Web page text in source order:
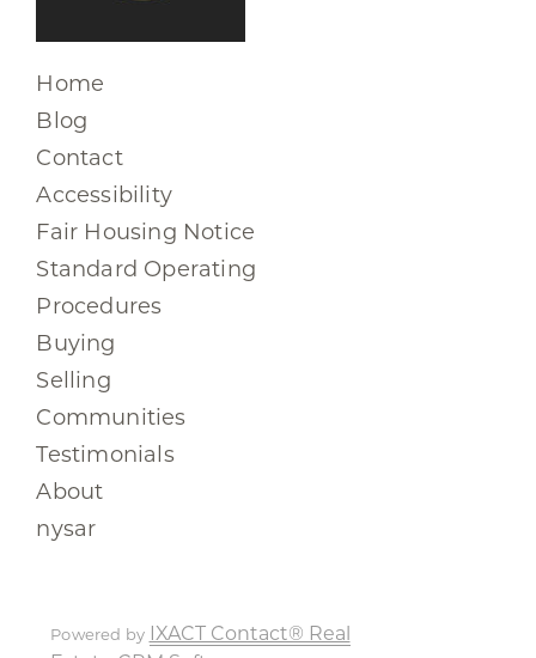
Home
Blog
Contact
Accessibility
Fair Housing Notice
Standard Operating
Procedures
Buying
Selling
Communities
Testimonials
About
nysar
Powered by IXACT Contact® Real